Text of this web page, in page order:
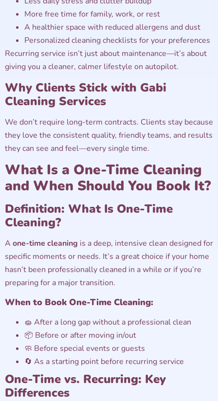
More free time for family, work, or rest
A healthier space with reduced allergens and dust
Personalized cleaning checklists for your preferences
Recurring service isn’t just about maintenance—it’s about
giving you a cleaner, calmer lifestyle on autopilot.
Why Clients Stick with Gabi
Cleaning Services
We don’t require long-term contracts. Clients stay because
they love the consistent quality, friendly teams, and results
they can see and feel—every single time.
What Is a One-Time Cleaning
and When Should You Book It?
Definition: What Is One-Time
Cleaning?
A one-time cleaning is a deep, intensive clean designed for
specific moments or needs. It’s a great choice if your home
hasn’t been professionally cleaned in a while or if you’re
preparing for a major transition.
When to Book One-Time Cleaning:
🧽 After a long gap without a professional clean
📦 Before or after moving in/out
🧼 Before special events or guests
🔄 As a starting point before recurring service
One-Time vs. Recurring: Key
Differences